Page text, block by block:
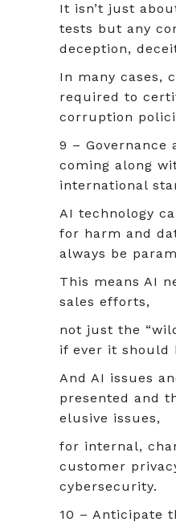
It isn’t just
tests but any
deception,
In many cases,
required to
corruption
9 – Governance
coming along
international
AI technology
for harm and
always be
This means AI
sales efforts,
not just the
if ever it should
And AI issues
presented and
elusive issues,
for internal,
customer
cybersecurity.
10 – Anticipate